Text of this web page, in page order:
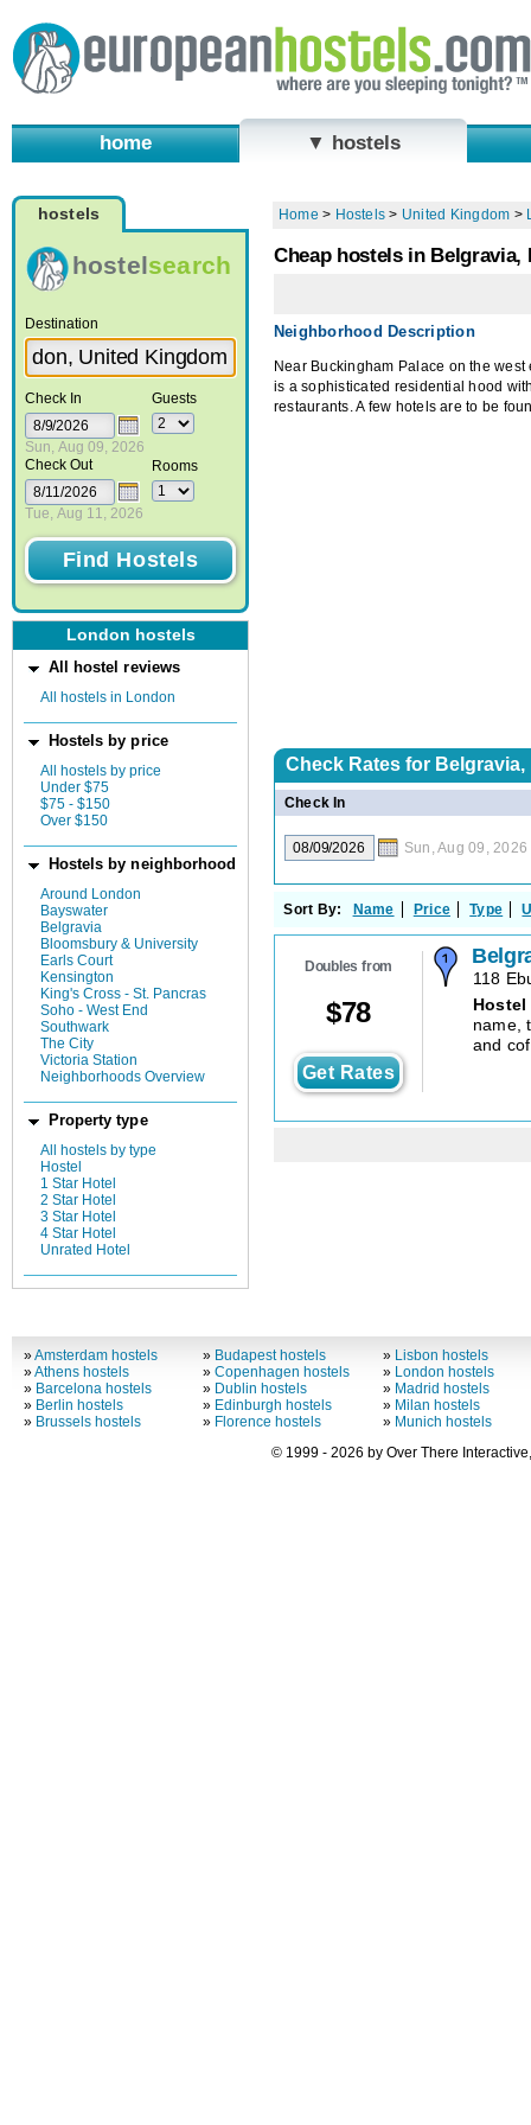
home ▼ hostels
hostels
hostelsearch
Destination
Check In
Sun, Aug 09, 2026
Check Out
Tue, Aug 11, 2026
Guests
Rooms
London hostels
All hostel reviews
All hostels in London
Hostels by price
All hostels by price
Under $75
$75 - $150
Over $150
Hostels by neighborhood
Around London
Bayswater
Belgravia
Bloomsbury & University
Earls Court
Kensington
King's Cross - St. Pancras
Soho - West End
Southwark
The City
Victoria Station
Neighborhoods Overview
Property type
All hostels by type
Hostel
1 Star Hotel
2 Star Hotel
3 Star Hotel
4 Star Hotel
Unrated Hotel
Home > Hostels > United Kingdom >
Cheap hostels in Belgravia,
Neighborhood Description
Near Buckingham Palace on the
is a sophisticated residential hood
restaurants. A few hotels are to be
Check Rates for
Check In
Sun, Aug 09, 2026
Sort By: Name Price Type
Doubles from
$78
Get Rates
118
name,
and
»Amsterdam hostels
»Athens hostels
» Barcelona hostels
» Berlin hostels
» Brussels hostels
» Budapest hostels
»Copenhagen hostels
» Dublin hostels
» Edinburgh hostels
» Florence hostels
» Lisbon hostels
» London hostels
» Madrid hostels
» Milan hostels
» Munich hostels
© 1999 - 2026 by Over There